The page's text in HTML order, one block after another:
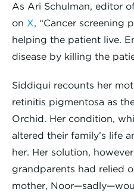
As Ari Schulman, editor
on X, “Cancer screening
helping the patient live.
disease by killing the
Siddiqui recounts her
retinitis pigmentosa as
Orchid. Her condition,
altered their family’s life
her. Her solution,
grandparents had relied
mother,